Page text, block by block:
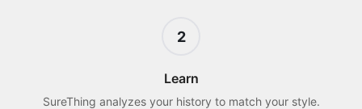
2
Learn
SureThing analyzes your history to match your style.